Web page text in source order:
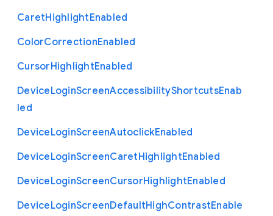
CaretHighlightEnabled
ColorCorrectionEnabled
CursorHighlightEnabled
DeviceLoginScreenAccessibilityShortcutsEnab
led
DeviceLoginScreenAutoclickEnabled
DeviceLoginScreenCaretHighlightEnabled
DeviceLoginScreenCursorHighlightEnabled
DeviceLoginScreenDefaultHighContrastEnable